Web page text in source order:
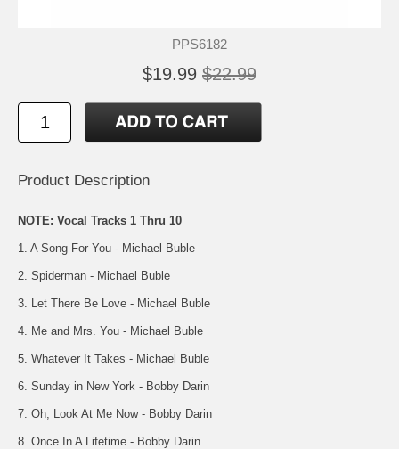
PPS6182
$19.99 $22.99
Product Description
NOTE: Vocal Tracks 1 Thru 10
1. A Song For You - Michael Buble
2. Spiderman - Michael Buble
3. Let There Be Love - Michael Buble
4. Me and Mrs. You - Michael Buble
5. Whatever It Takes - Michael Buble
6. Sunday in New York - Bobby Darin
7. Oh, Look At Me Now - Bobby Darin
8. Once In A Lifetime - Bobby Darin